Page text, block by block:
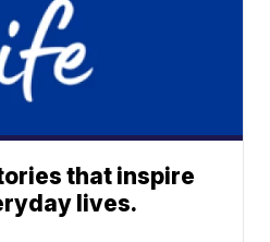
that inspire
lives.